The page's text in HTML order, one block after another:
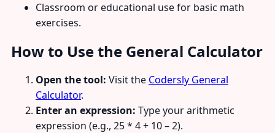
Classroom or educational use for basic math
exercises.
How to Use the General Calculator
Open the tool: Visit the Codersly General
Calculator.
Enter an expression: Type your arithmetic
expression (e.g., 25 * 4 + 10 – 2).